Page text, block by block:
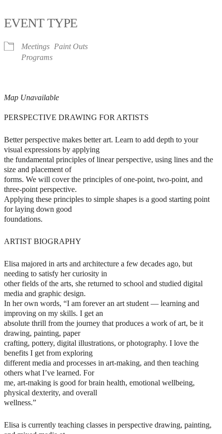
EVENT TYPE
Meetings Paint Outs
Programs
Map Unavailable
PERSPECTIVE DRAWING FOR ARTISTS
Better perspective makes better art. Learn to add depth to your
visual expressions by applying
the fundamental principles of linear perspective, using lines and the
size and placement of
forms. We will cover the principles of one-point, two-point, and
three-point perspective.
Applying these principles to simple shapes is a good starting point
for laying down good
foundations.
ARTIST BIOGRAPHY
Elisa majored in arts and architecture a few decades ago, but
needing to satisfy her curiosity in
other fields of the arts, she returned to school and studied digital
media and graphic design.
In her own words, “I am forever an art student — learning and
improving on my skills. I get an
absolute thrill from the journey that produces a work of art, be it
drawing, painting, paper
crafting, pottery, digital illustrations, or photography. I love the
benefits I get from exploring
different media and processes in art-making, and then teaching
others what I’ve learned. For
me, art-making is good for brain health, emotional wellbeing,
physical dexterity, and overall
wellness.”
Elisa is currently teaching classes in perspective drawing, painting,